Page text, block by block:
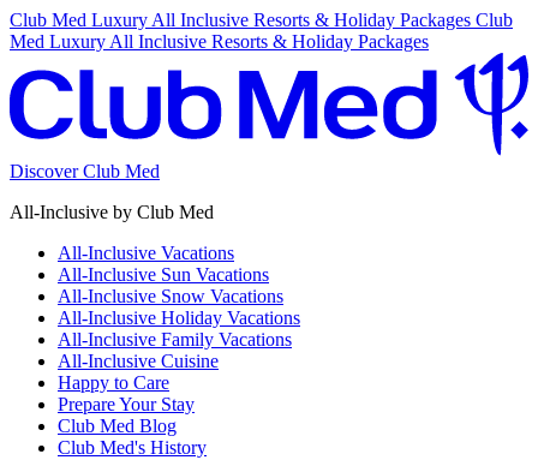
Club Med Luxury All Inclusive Resorts & Holiday Packages Club
Med Luxury All Inclusive Resorts & Holiday Packages
Discover Club Med
All-Inclusive by Club Med
All-Inclusive Vacations
All-Inclusive Sun Vacations
All-Inclusive Snow Vacations
All-Inclusive Holiday Vacations
All-Inclusive Family Vacations
All-Inclusive Cuisine
Happy to Care
Prepare Your Stay
Club Med Blog
Club Med's History